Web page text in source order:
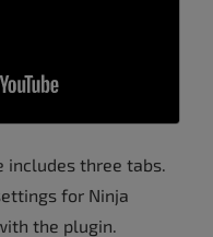
includes three tabs.
for Ninja
the plugin.